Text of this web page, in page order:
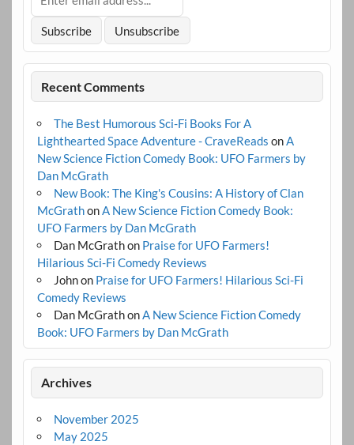
Recent Comments
The Best Humorous Sci-Fi Books For A
Lighthearted Space Adventure - CraveReads on A
New Science Fiction Comedy Book: UFO Farmers by
Dan McGrath
New Book: The King's Cousins: A History of Clan
McGrathon A New Science Fiction Comedy Book:
UFO Farmers by Dan McGrath
Dan McGrathon Praise for UFO Farmers!
Hilarious Sci-Fi Comedy Reviews
Johnon Praise for UFO Farmers! Hilarious Sci-Fi
Comedy Reviews
Dan McGrathon A New Science Fiction Comedy
Book: UFO Farmers by Dan McGrath
Archives
November 2025
May 2025